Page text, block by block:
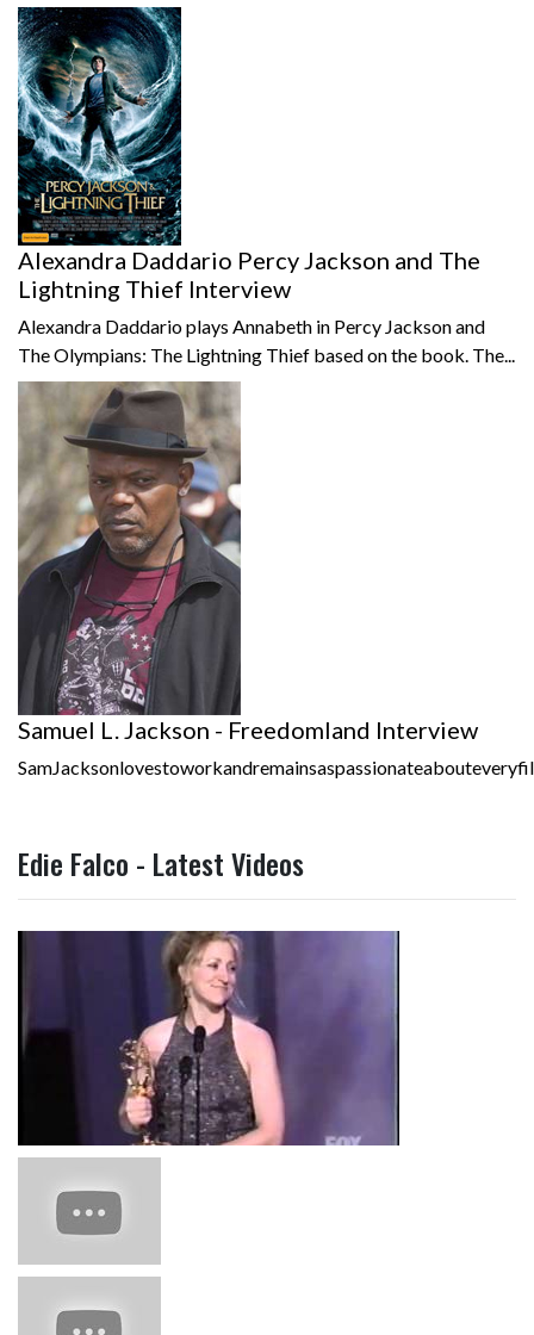
Alexandra Daddario Percy Jackson and The
Lightning Thief Interview
Alexandra Daddario plays Annabeth in Percy Jackson and
The Olympians: The Lightning Thief based on the book. The...
Samuel L. Jackson - Freedomland Interview
Edie Falco - Latest Videos